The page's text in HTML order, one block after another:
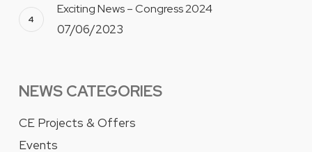
Exciting News – Congress 2024
07/06/2023
NEWS CATEGORIES
CE Projects & Offers
Events